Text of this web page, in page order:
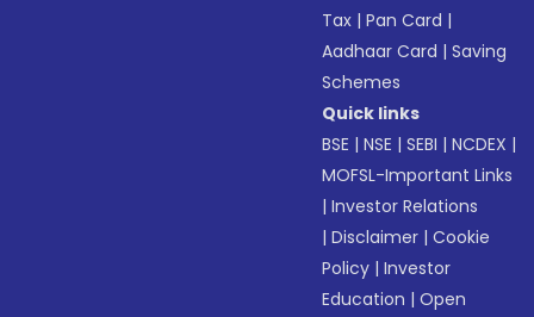
Tax |Pan Card |
Aadhaar Card |Saving
Schemes
Quick links
BSE |NSE |SEBI |NCDEX |
MOFSL-Important Links
|Investor Relations
|Disclaimer |Cookie
Policy |Investor
Education |Open